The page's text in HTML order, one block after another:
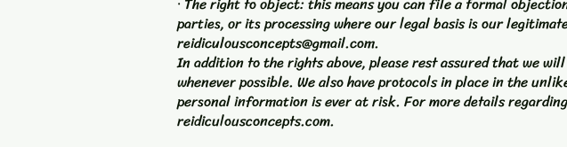
parties, or its processing where our legal basis is our
reidiculousconcepts@gmail.com.
In addition to the rights above, please rest assured that we
whenever possible. We also have protocols in place in the
personal information is ever at risk. For more details
reidiculousconcepts.com.